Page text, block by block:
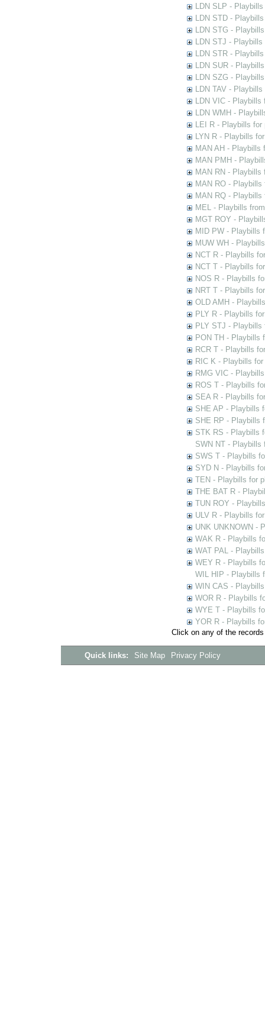
LDN SLP -
LDN STD -
LDN STG -
LDN STJ -
LDN STR -
LDN SUR -
LDN SZG -
LDN TAV -
LDN VIC - Playbills
LDN WMH -
LEI R - Playbills for
LYN R - Playbills
MAN AH - Playbills
MAN PMH -
MAN RN - Playbills
MAN RO -
MAN RQ - Playbills
MEL - Playbills
MGT ROY -
MID PW - Playbills
MUW WH -
NCT R - Playbills
NCT T - Playbills
NOS R - Playbills
NRT T - Playbills
OLD AMH -
PLY R - Playbills
PLY STJ -
PON TH - Playbills
RCR T - Playbills
RIC K - Playbills
RMG VIC -
ROS T - Playbills
SEA R - Playbills
SHE AP - Playbills
SHE RP - Playbills
STK RS - Playbills
SWN NT - Playbills
SWS T - Playbills
SYD N - Playbills
TEN - Playbills for
THE BAT R -
TUN ROY -
ULV R - Playbills
UNK UNKNOWN -
WAK R - Playbills
WAT PAL -
WEY R - Playbills
WIL HIP - Playbills
WIN CAS -
WOR R - Playbills
WYE T - Playbills
YOR R - Playbills
Click on any of the
Quick links: Site Map Privacy Policy